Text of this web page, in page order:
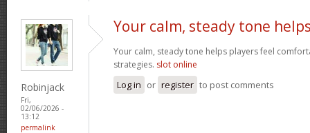
Robinjack
Fri,
02/06/2026 -
13:12
permalink
Your calm, steady tone
Your calm, steady tone helps players feel
strategies. slot online
Log in or register to post comments